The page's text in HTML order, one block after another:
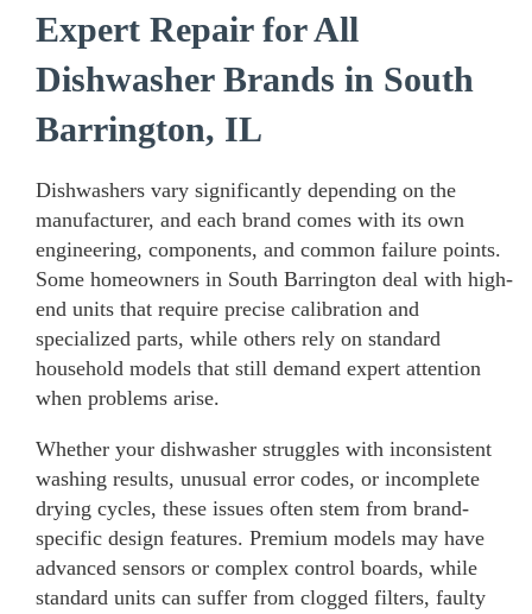
Expert Repair for All
Dishwasher Brands in South
Barrington, IL
Dishwashers vary significantly depending on the
manufacturer, and each brand comes with its own
engineering, components, and common failure points.
Some homeowners in South Barrington deal with high-
end units that require precise calibration and
specialized parts, while others rely on standard
household models that still demand expert attention
when problems arise.
Whether your dishwasher struggles with inconsistent
washing results, unusual error codes, or incomplete
drying cycles, these issues often stem from brand-
specific design features. Premium models may have
advanced sensors or complex control boards, while
standard units can suffer from clogged filters, faulty